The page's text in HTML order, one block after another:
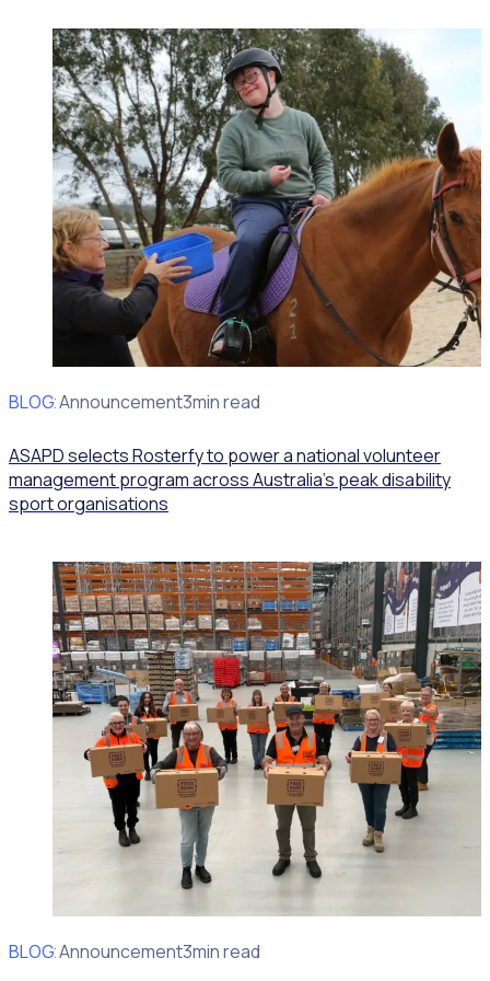
BLOG
Client Announcement3min read
ASAPD selects Rosterfy to power a national volunteer
management program across Australia’s peak disability
sport organisations
BLOG
Client Announcement3min read